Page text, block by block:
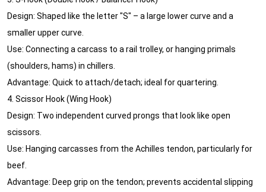
Design: Shaped like the letter "S" – a large lower curve and a
smaller upper curve.
Use: Connecting a carcass to a rail trolley, or hanging primals
(shoulders, hams) in chillers.
Advantage: Quick to attach/detach; ideal for quartering.
4. Scissor Hook (Wing Hook)
Design: Two independent curved prongs that look like open
scissors.
Use: Hanging carcasses from the Achilles tendon, particularly for
beef.
Advantage: Deep grip on the tendon; prevents accidental slipping